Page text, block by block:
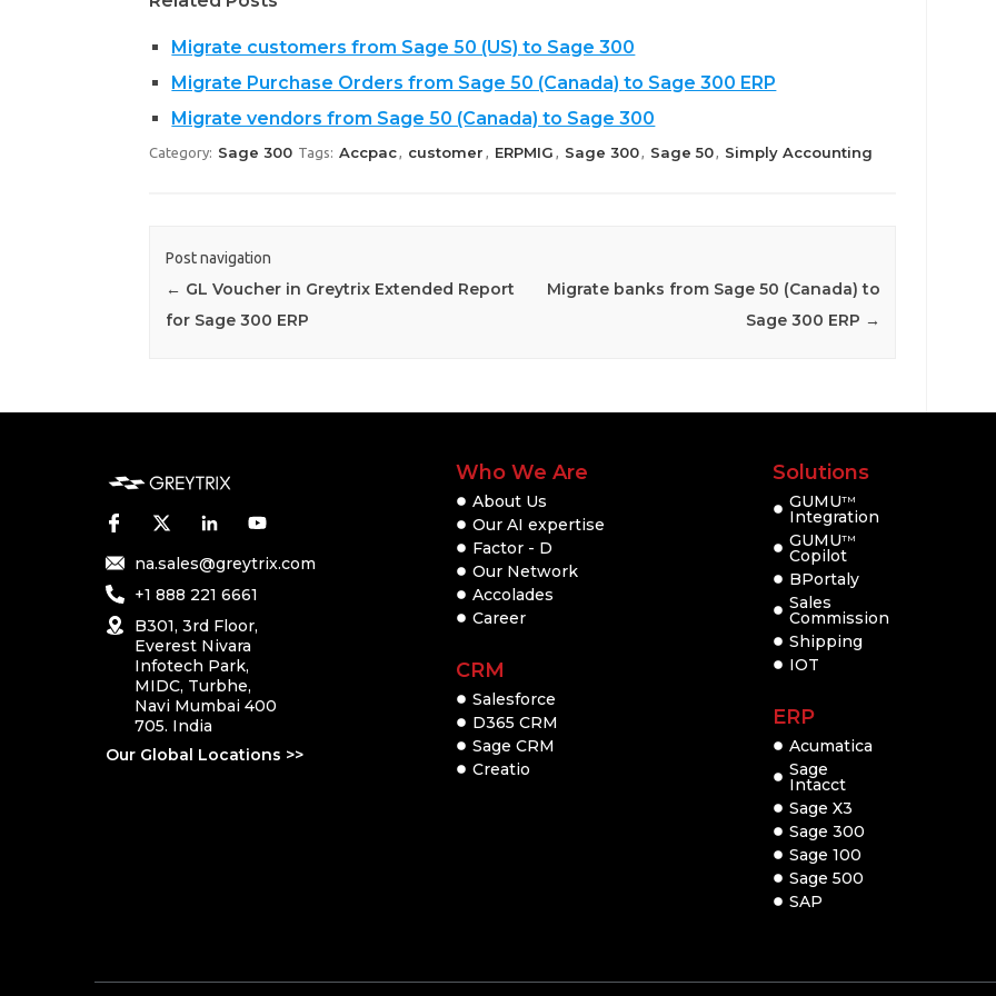
Migrate customers from Sage 50 (US) to Sage 300
Migrate Purchase Orders from Sage 50 (Canada) to Sage 300 ERP
Migrate vendors from Sage 50 (Canada) to Sage 300
Category: Sage 300 Tags: Accpac, customer , ERPMIG , Sage 300, Sage 50, Simply Accounting
Post navigation
← GL Voucher in Greytrix Extended Report
for Sage 300 ERP
Migrate banks from Sage 50 (Canada) to
Sage 300 ERP →
na.sales@greytrix.com
+1 888 221 6661
B301, 3rd Floor,
Everest Nivara
Infotech Park,
MIDC, Turbhe,
Navi Mumbai 400
705. India
Our Global Locations >>
Who We Are
About Us
Our AI expertise
Factor - D
Our Network
Accolades
Career
CRM
Salesforce
D365 CRM
Sage CRM
Creatio
Solutions
GUMUTM
Integration
GUMUTM
Copilot
BPortaly
Sales
Commission
Shipping
IOT
ERP
Acumatica
Sage
Intacct
Sage X3
Sage 300
Sage 100
Sage 500
SAP